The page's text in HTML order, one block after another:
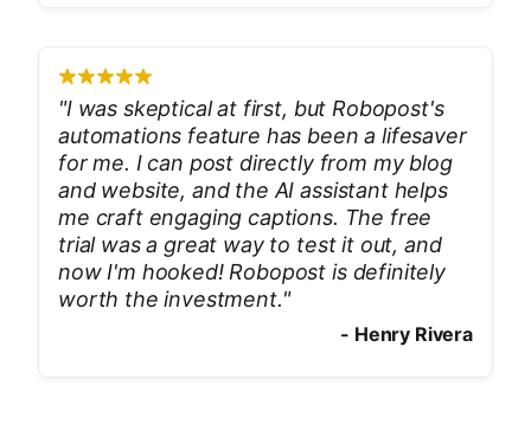
"I was skeptical at first, but Robopost's
automations feature has been a lifesaver
for me. I can post directly from my blog
and website, and the AI assistant helps
me craft engaging captions. The free
trial was a great way to test it out, and
now I'm hooked! Robopost is definitely
worth the investment."
- Henry Rivera